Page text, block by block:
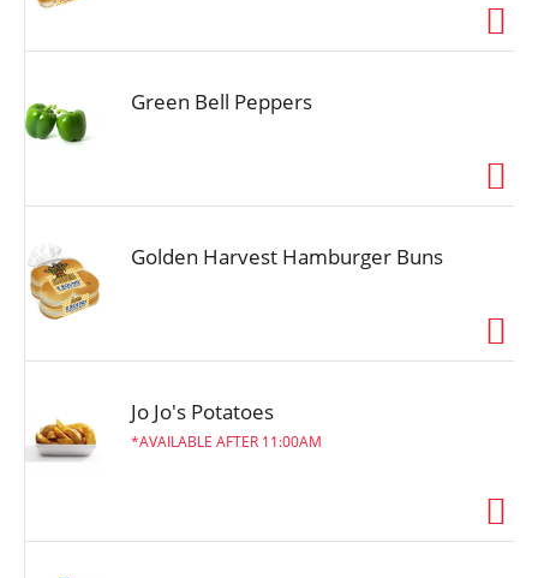
Green Bell Peppers
Golden Harvest Hamburger Buns
Jo Jo's Potatoes
AVAILABLE AFTER 11:00AM